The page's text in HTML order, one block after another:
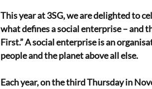
This year at 3SG, we are delighted to
what defines a social enterprise – and
First.” A social enterprise is an
people and the planet above all else.
Each year, on the third Thursday in